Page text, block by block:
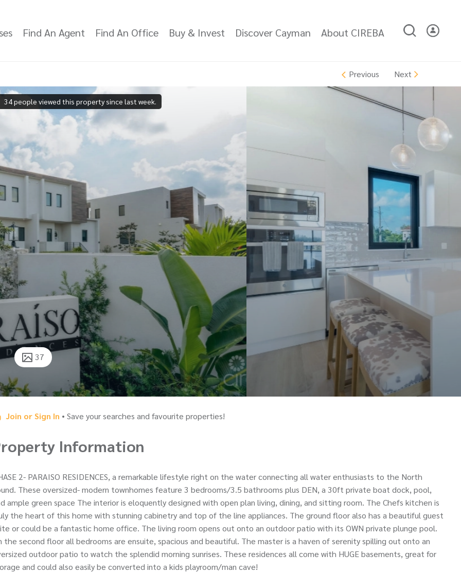
Find An Agent Find An Office Buy & Invest Discover Cayman About CIREBA
Previous Next
34 people viewed this property since last week.
37
Join or Sign In • Save your searches and favourite properties!
Information
2- PARAISO RESIDENCES, a remarkable lifestyle right on the water connecting all water enthusiasts to the North
These oversized- modern townhomes feature 3 bedrooms/3.5 bathrooms plus DEN, a 30ft private boat dock, pool,
ample green space The interior is eloquently designed with open plan living, dining, and sitting room. The Chefs kitchen is
the heart of this home with stunning cabinetry and top of the line appliances. The ground floor also has a beautiful guest
or could be a fantastic home office. The living room opens out onto an outdoor patio with its OWN private plunge pool.
the second floor all bedrooms are ensuite, spacious and beautiful. The master is a haven of serenity spilling out onto an
outdoor patio to watch the splendid morning sunrises. These residences all come with HUGE basements, great for
and could also easily be converted into a kids playroom/man cave!